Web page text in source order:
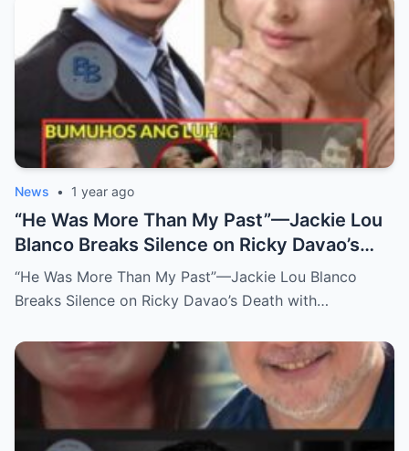
News • 1 year ago
“He Was More Than My Past”—Jackie Lou
Blanco Breaks Silence on Ricky Davao’s
Death with Heartfelt Farewell
“He Was More Than My Past”—Jackie Lou Blanco
Breaks Silence on Ricky Davao’s Death with…